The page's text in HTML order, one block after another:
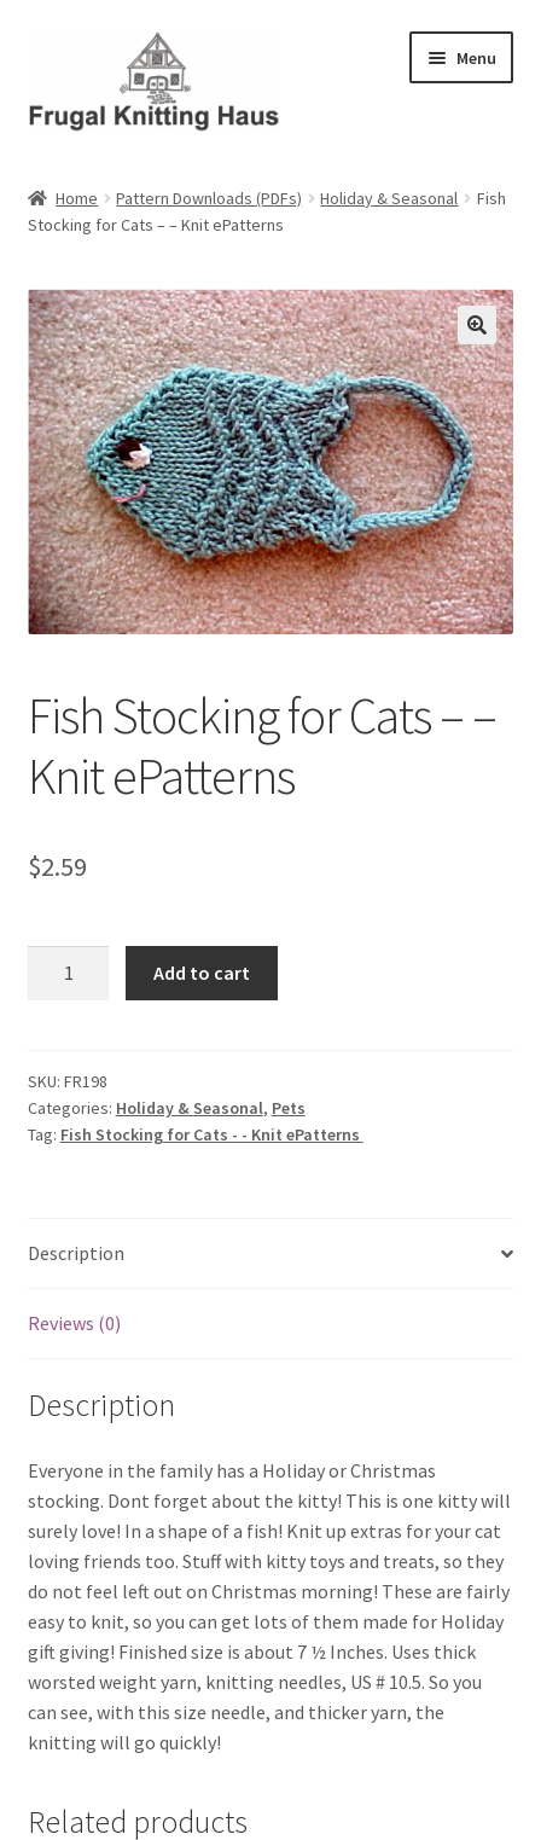
navigation
content
Menu
About Us
About Us – Business Profile
Blog
Cart
Checkout
My account
Privacy Policies & Shipping
Home Pattern Downloads (PDFs) Holiday & Seasonal
Fish
Stocking for Cats – – Knit ePatterns
Fish Stocking for Cats – –
Knit ePatterns
$2.59
-
-
Knit
Add to cart
SKU: FR198
Categories: Holiday & Seasonal, Pets
Tag: Fish Stocking for Cats - - Knit ePatterns
Description
Reviews (0)
Description
Everyone in the family has a Holiday or Christmas
stocking. Dont forget about the kitty! This is one kitty will
surely love! In a shape of a fish! Knit up extras for your cat
loving friends too. Stuff with kitty toys and treats, so they
do not feel left out on Christmas morning! These are fairly
easy to knit, so you can get lots of them made for Holiday
gift giving! Finished size is about 7 ½ Inches. Uses thick
worsted weight yarn, knitting needles, US # 10.5. So you
can see, with this size needle, and thicker yarn, the
knitting will go quickly!
Related products